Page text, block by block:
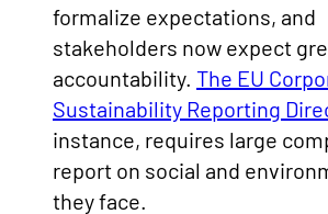
formalize expectations, and
stakeholders now expect
accountability. The EU
Sustainability Reporting
instance, requires large
report on social and
they face.